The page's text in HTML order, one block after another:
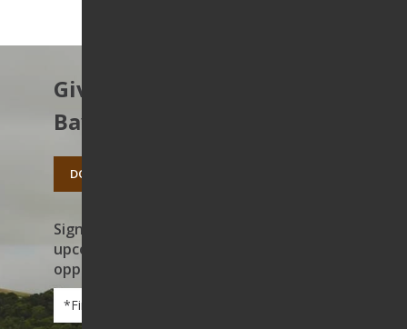
Give to protect the East
Bay’s open spaces.
DONATE TODAY
Sign up to receive news on our work,
upcoming events, and volunteer
opportunities
First
Name